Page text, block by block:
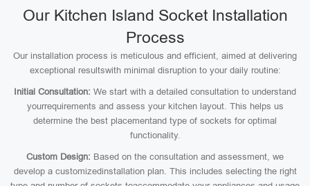
Our Kitchen Island Socket Installation
Process
Our installation process is meticulous and efficient, aimed at delivering
exceptional resultswith minimal disruption to your daily routine:
Initial Consultation: We start with a detailed consultation to understand
yourrequirements and assess your kitchen layout. This helps us
determine the best placementand type of sockets for optimal
functionality.
Custom Design: Based on the consultation and assessment, we
develop a customizedinstallation plan. This includes selecting the right